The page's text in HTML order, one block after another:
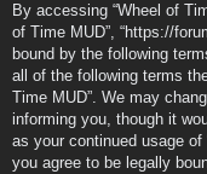
By accessing “Wheel of
of Time MUD”, “https://
bound by the following
all of the following terms
Time MUD”. We may
informing you, though it
as your continued usage of
you agree to be legally